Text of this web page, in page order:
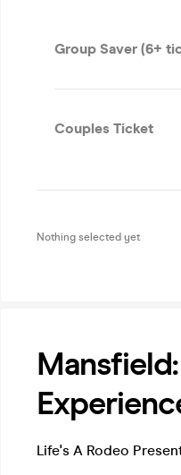
Group Saver (6+
Couples Ticket
Nothing selected yet
Life's A Rodeo